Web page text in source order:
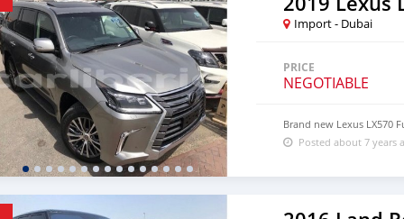
Import - Dubai
PRICE
NEGOTIABLE
Brand new Lexus LX570
Posted about 7 years